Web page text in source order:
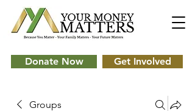
Donate Now Get Involved
Groups